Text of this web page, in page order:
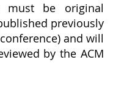
must be original
previously
and will
by the ACM